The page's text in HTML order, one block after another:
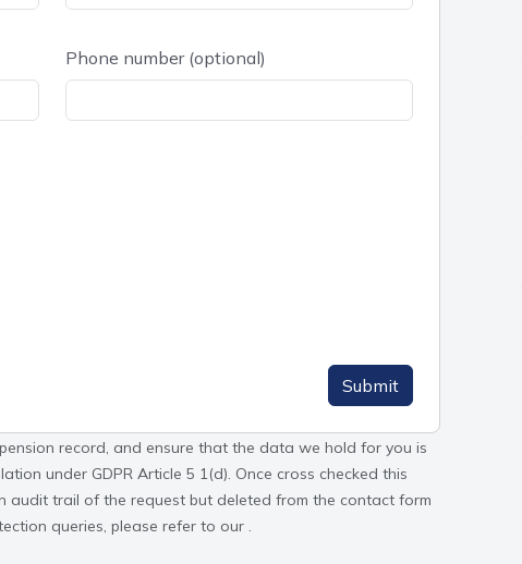
Phone number (optional)
Submit
record, and ensure that the data we hold for you is
under GDPR Article 5 1(d). Once cross checked this
audit trail of the request but deleted from the contact form
queries, please refer to our .